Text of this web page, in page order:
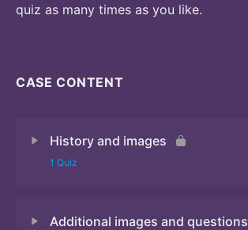
quiz as many times as you like.
CASE CONTENT
History and images
1 Quiz
Additional images and questions